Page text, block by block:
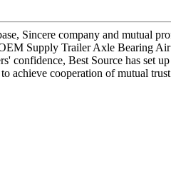
Sincere company and mutual
Supply Trailer Axle Bearing
Best Source has set up
achieve cooperation of mutual